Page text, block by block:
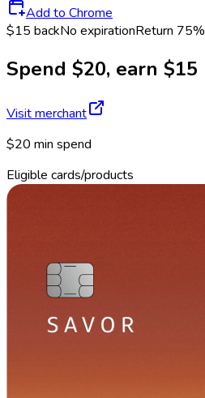
Add to Chrome
$15 backNo expirationReturn 75%
Spend $20, earn $15
Visit merchant
$20 min spend
Eligible cards/products